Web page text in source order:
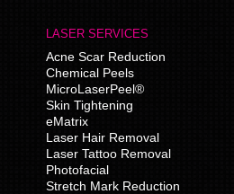
LASER SERVICES
Acne Scar Reduction
Chemical Peels
MicroLaserPeel®
Skin Tightening
eMatrix
Laser Hair Removal
Laser Tattoo Removal
Photofacial
Stretch Mark Reduction